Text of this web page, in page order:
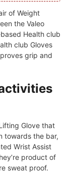
of Weight
the Valeo
Health club
club Gloves
grip and
Glove that
towards the bar,
Wrist Assist
product of
sweat proof.